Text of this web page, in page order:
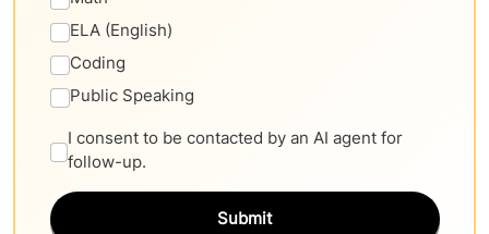
ELA (English)
Coding
Public Speaking
I consent to be contacted by an AI agent for
follow-up.
Submit